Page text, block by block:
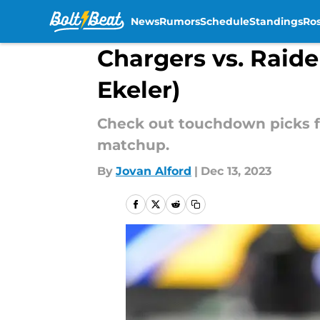
Skip to main content
NewsRumorsScheduleStandings
Chargers vs.
Ekeler)
Check out touchdown picks
matchup.
By Jovan Alford | Dec 13, 2023